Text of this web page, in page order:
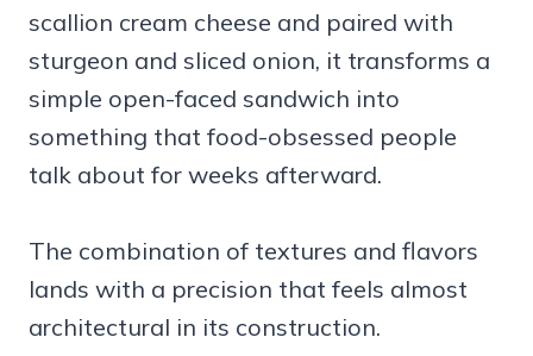
scallion cream cheese and paired with
sturgeon and sliced onion, it transforms a
simple open-faced sandwich into
something that food-obsessed people
talk about for weeks afterward.
The combination of textures and flavors
lands with a precision that feels almost
architectural in its construction.